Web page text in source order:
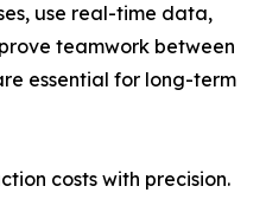
use real-time data,
teamwork between
essential for long-term
costs with precision.